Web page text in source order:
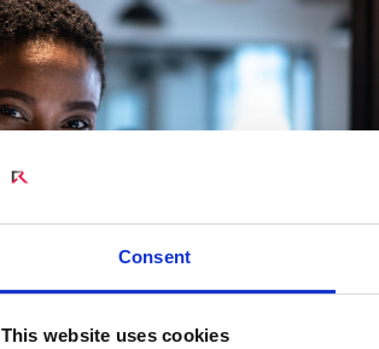
Consent
This website uses cookies